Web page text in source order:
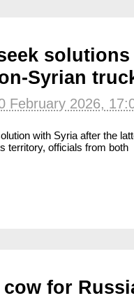
Syrian
February 2026,
with Syria after the
territory, officials from both
for